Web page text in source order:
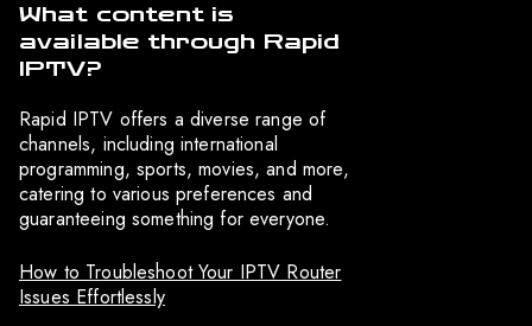
What content is
available through Rapid
IPTV?
Rapid IPTV offers a diverse range of
channels, including international
programming, sports, movies, and more,
catering to various preferences and
guaranteeing something for everyone.
How to Troubleshoot Your IPTV Router
Issues Effortlessly